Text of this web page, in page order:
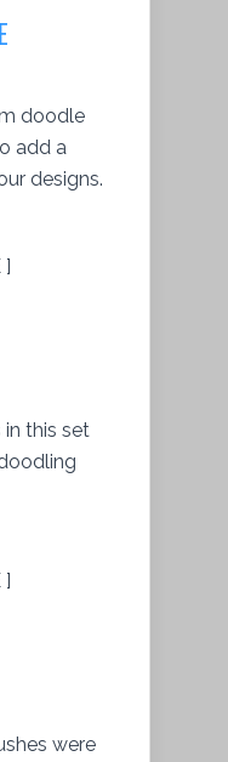
doodle
add a
designs.
]
in this set
]
were